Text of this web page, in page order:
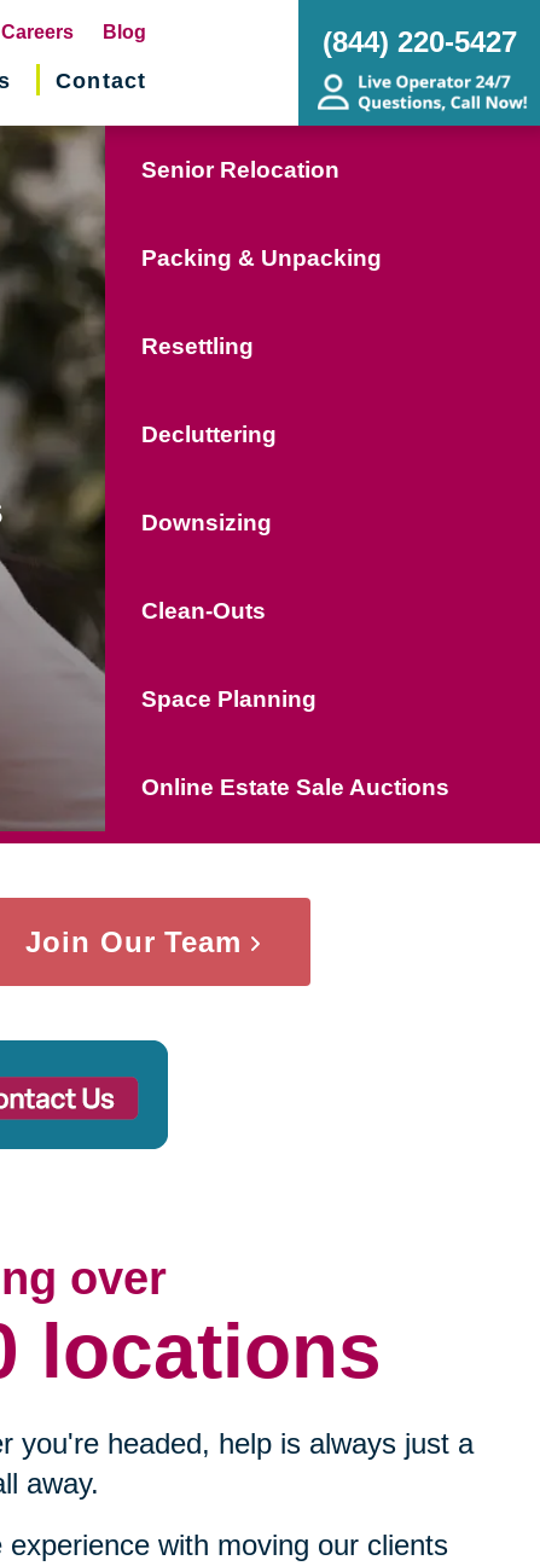
Careers Blog
Contact
(844) 220-5427
Senior Relocation
Packing & Unpacking
Resettling
Decluttering
Downsizing
Clean-Outs
Space Planning
Online Estate Sale Auctions
Join Our Team
over
locations
you're headed, help is always just a
away.
experience with moving our clients